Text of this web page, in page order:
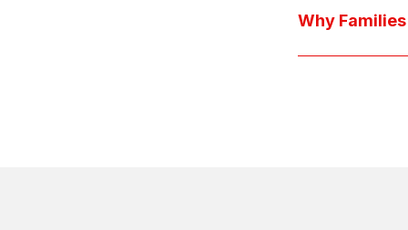
we'll respond
Why Families